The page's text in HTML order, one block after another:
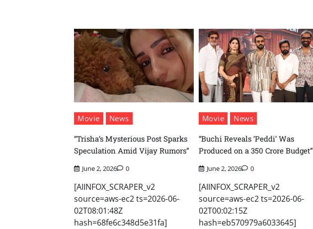
Movie News
“Trisha’s Mysterious Post Sparks
Speculation Amid Vijay Rumors”
June 2, 2026 0
[AIINFOX_SCRAPER_v2
source=aws-ec2 ts=2026-06-
02T08:01:48Z
hash=68fe6c348d5e31fa]
Movie News
“Buchi Reveals ‘Peddi’ Was
Produced on a 350 Crore Budget”
June 2, 2026 0
[AIINFOX_SCRAPER_v2
source=aws-ec2 ts=2026-06-
02T00:02:15Z
hash=eb570979a6033645]